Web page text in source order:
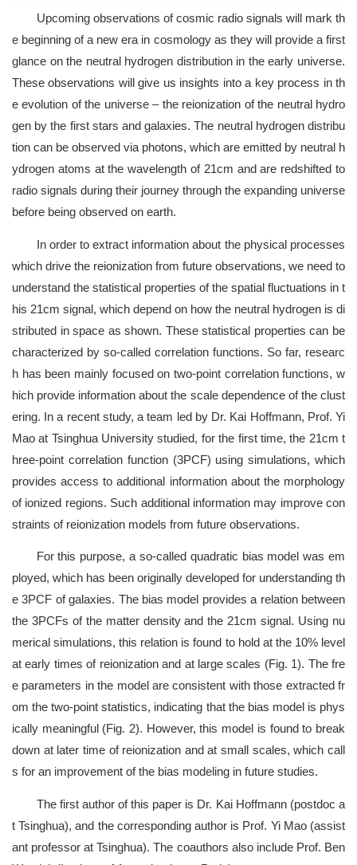
Upcoming observations of cosmic radio signals will mark th
e beginning of a new era in cosmology as they will provide a first
glance on the neutral hydrogen distribution in the early universe.
These observations will give us insights into a key process in th
e evolution of the universe – the reionization of the neutral hydro
gen by the first stars and galaxies. The neutral hydrogen distribu
tion can be observed via photons, which are emitted by neutral h
ydrogen atoms at the wavelength of 21cm and are redshifted to
radio signals during their journey through the expanding universe
before being observed on earth.
In order to extract information about the physical processes
which drive the reionization from future observations, we need to
understand the statistical properties of the spatial fluctuations in t
his 21cm signal, which depend on how the neutral hydrogen is di
stributed in space as shown. These statistical properties can be
characterized by so-called correlation functions. So far, researc
h has been mainly focused on two-point correlation functions, w
hich provide information about the scale dependence of the clust
ering. In a recent study, a team led by Dr. Kai Hoffmann, Prof. Yi
Mao at Tsinghua University studied, for the first time, the 21cm t
hree-point correlation function (3PCF) using simulations, which
provides access to additional information about the morphology
of ionized regions. Such additional information may improve con
straints of reionization models from future observations.
For this purpose, a so-called quadratic bias model was em
ployed, which has been originally developed for understanding th
e 3PCF of galaxies. The bias model provides a relation between
the 3PCFs of the matter density and the 21cm signal. Using nu
merical simulations, this relation is found to hold at the 10% level
at early times of reionization and at large scales (Fig. 1). The fre
e parameters in the model are consistent with those extracted fr
om the two-point statistics, indicating that the bias model is phys
ically meaningful (Fig. 2). However, this model is found to break
down at later time of reionization and at small scales, which call
s for an improvement of the bias modeling in future studies.
The first author of this paper is Dr. Kai Hoffmann (postdoc a
t Tsinghua), and the corresponding author is Prof. Yi Mao (assist
ant professor at Tsinghua). The coauthors also include Prof. Ben